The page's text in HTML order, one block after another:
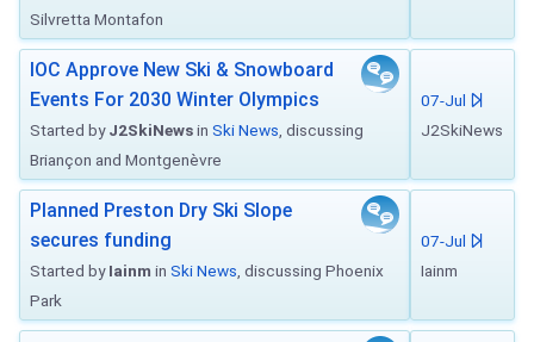
Silvretta Montafon
IOC Approve New Ski & Snowboard
Events For 2030 Winter Olympics
Started byJ2SkiNewsin Ski News , discussing
Briançon and Montgenèvre
07-Jul
J2SkiNews
Planned Preston Dry Ski Slope
secures funding
Started byIainm in Ski News , discussing Phoenix
Park
07-Jul
Iainm